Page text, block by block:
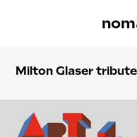
Milton Glaser tribute